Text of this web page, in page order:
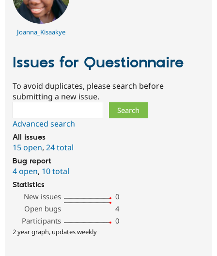
Joanna_Kisaakye
Issues for Questionnaire
To avoid duplicates, please search before
submitting a new issue.
Advanced search
All issues
15 open, 24 total
Bug report
4 open, 10 total
Statistics
New issues
0
Open bugs
4
Participants
0
2 year graph, updates weekly